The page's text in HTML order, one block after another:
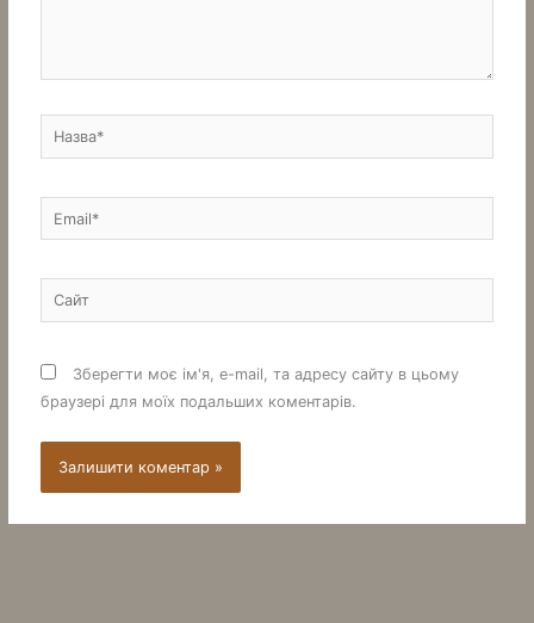
Назва*
Email*
Сайт
Зберегти моє ім'я, e-mail, та адресу сайту в цьому
браузері для моїх подальших коментарів.